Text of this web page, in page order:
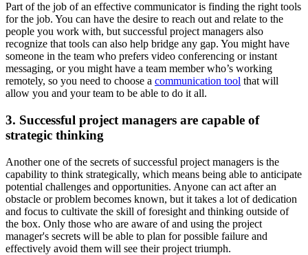
Part of the job of an effective communicator is finding the right tools
for the job. You can have the desire to reach out and relate to the
people you work with, but successful project managers also
recognize that tools can also help bridge any gap. You might have
someone in the team who prefers video conferencing or instant
messaging, or you might have a team member who’s working
remotely, so you need to choose a communication tool that will
allow you and your team to be able to do it all.
3. Successful project managers are capable of
strategic thinking
Another one of the secrets of successful project managers is the
capability to think strategically, which means being able to anticipate
potential challenges and opportunities. Anyone can act after an
obstacle or problem becomes known, but it takes a lot of dedication
and focus to cultivate the skill of foresight and thinking outside of
the box. Only those who are aware of and using the project
manager's secrets will be able to plan for possible failure and
effectively avoid them will see their project triumph.